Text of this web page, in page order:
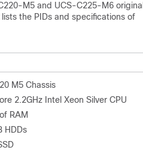
M5 and UCS-C225-M6 original
the PIDs and specifications of
M5 Chassis
2.2GHz Intel Xeon Silver CPU
RAM
HDDs